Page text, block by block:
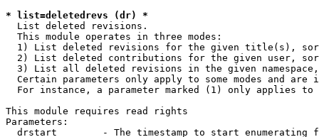
* list=deletedrevs (dr) *
List deleted revisions.
  This module operates in three modes:
1) List deleted revisions for the given title(s),
2) List deleted contributions for the given user,
3) List all deleted revisions in the given
Certain parameters only apply to some modes and are
For instance, a parameter marked (1) only applies
This module requires read rights
Parameters:
drstart        - The timestamp to start enumerating